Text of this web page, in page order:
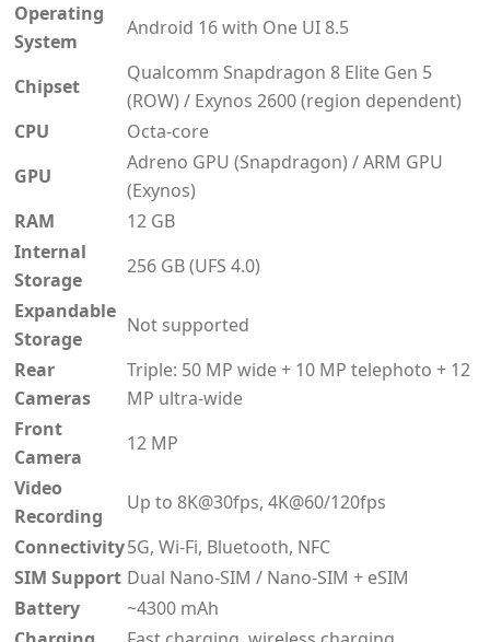
Operating
System
Android 16 with One UI 8.5
Chipset
Qualcomm Snapdragon 8 Elite Gen 5
(ROW) / Exynos 2600 (region dependent)
CPU
Octa-core
GPU
Adreno GPU (Snapdragon) / ARM GPU
(Exynos)
RAM
12 GB
Internal
Storage
256 GB (UFS 4.0)
Expandable
Storage
Not supported
Rear
Cameras
Triple: 50 MP wide + 10 MP telephoto + 12
MP ultra-wide
Front
Camera
12 MP
Video
Recording
Up to 8K@30fps, 4K@60/120fps
Connectivity5G, Wi-Fi, Bluetooth, NFC
SIM Support Dual Nano-SIM / Nano-SIM + eSIM
Battery
~4300 mAh